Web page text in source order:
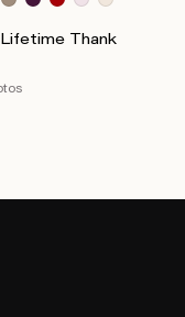
Thank